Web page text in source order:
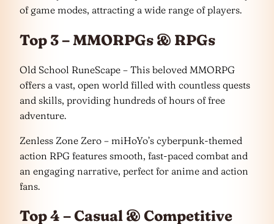
of game modes, attracting a wide range of players.
Top 3 – MMORPGs & RPGs
Old School RuneScape – This beloved MMORPG
offers a vast, open world filled with countless quests
and skills, providing hundreds of hours of free
adventure.
Zenless Zone Zero – miHoYo’s cyberpunk-themed
action RPG features smooth, fast-paced combat and
an engaging narrative, perfect for anime and action
fans.
Top 4 – Casual & Competitive